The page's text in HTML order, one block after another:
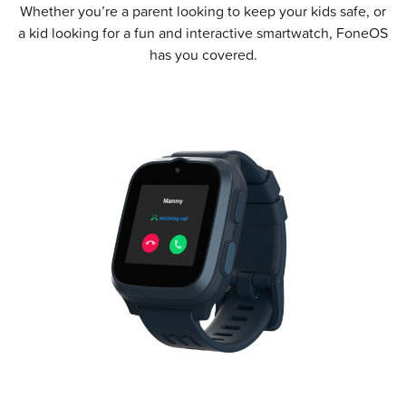
Whether you’re a parent looking to keep your kids safe, or
a kid looking for a fun and interactive smartwatch, FoneOS
has you covered.